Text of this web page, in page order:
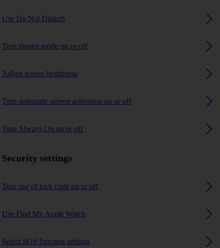
Use Do Not Disturb
Turn theater mode on or off
Adjust screen brightness
Turn automatic screen activation on or off
Turn Always On on or off
Security settings
Turn use of lock code on or off
Use Find My Apple Watch
Select SOS function settings